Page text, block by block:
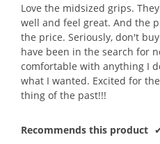
Love the midsized grips.
well and feel great. And the
the price. Seriously, don't
have been in the search for
comfortable with anything I
what I wanted. Excited for
thing of the past!!!
Recommends this product